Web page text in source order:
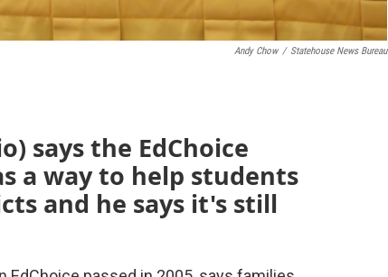
Andy Chow / Statehouse News Bureau
says the EdChoice
a way to help students
and he says it's still